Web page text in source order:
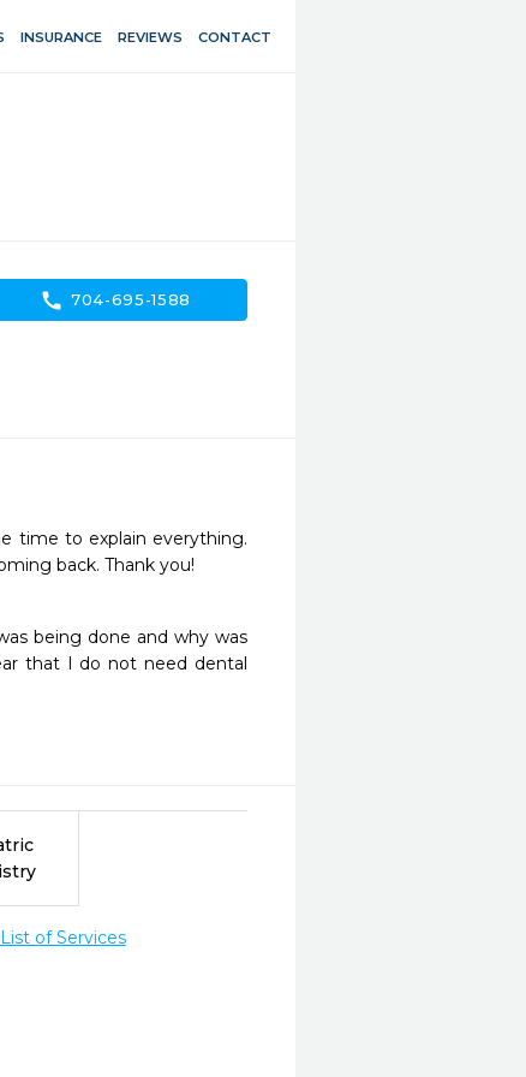
INSURANCE REVIEWS CONTACT
call 704-695-1588
time to explain everything.
back. Thank you!
being done and why was
that I do not need dental
of Services